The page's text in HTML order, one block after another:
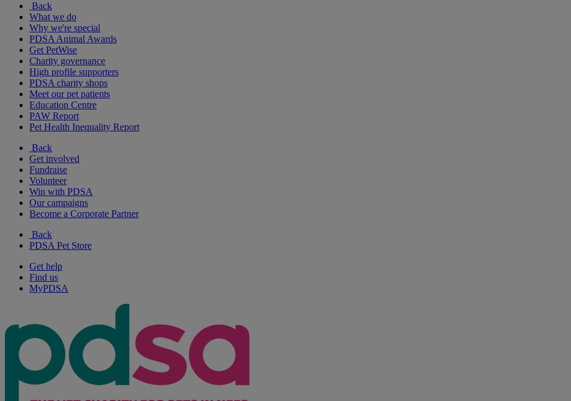
Back
What we do
Why we're special
PDSA Animal Awards
Get PetWise
Charity governance
High profile supporters
PDSA charity shops
Meet our pet patients
Education Centre
PAW Report
Pet Health Inequality Report
Back
Get involved
Fundraise
Volunteer
Win with PDSA
Our campaigns
Become a Corporate Partner
Back
PDSA Pet Store
Get help
Find us
MyPDSA